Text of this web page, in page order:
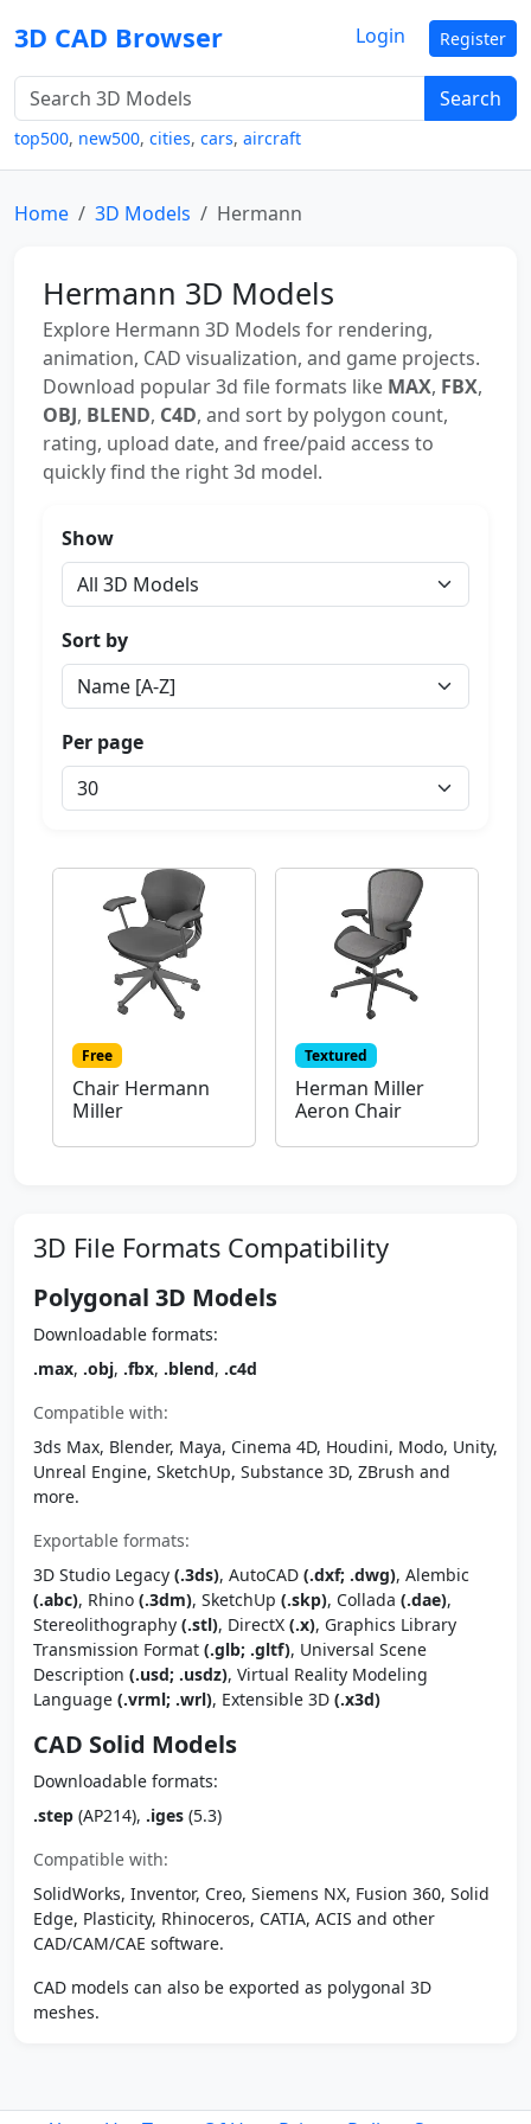
3D CAD Browser
Search
top500, new500, cities, cars, aircraft
Login Register
Home 3D Models Hermann
Hermann 3D Models
Explore Hermann 3D Models for rendering,
animation, CAD visualization, and game projects.
Download popular 3d file formats like MAX, FBX,
OBJ, BLEND, C4D, and sort by polygon count,
rating, upload date, and free/paid access to
quickly find the right 3d model.
Show
Sort by
Per page
Free
Chair Hermann
Miller
Textured
Herman Miller
Aeron Chair
3D File Formats Compatibility
Polygonal 3D Models
Downloadable formats:
.max, .obj, .fbx, .blend, .c4d
Compatible with:
3ds Max, Blender, Maya, Cinema 4D, Houdini, Modo, Unity,
Unreal Engine, SketchUp, Substance 3D, ZBrush and
more.
Exportable formats:
3D Studio Legacy (.3ds), AutoCAD (.dxf; .dwg), Alembic
(.abc), Rhino (.3dm), SketchUp (.skp), Collada (.dae),
Stereolithography (.stl), DirectX (.x), Graphics Library
Transmission Format (.glb; .gltf), Universal Scene
Description (.usd; .usdz), Virtual Reality Modeling
Language (.vrml; .wrl), Extensible 3D (.x3d)
CAD Solid Models
Downloadable formats:
.step (AP214), .iges (5.3)
Compatible with:
SolidWorks, Inventor, Creo, Siemens NX, Fusion 360, Solid
Edge, Plasticity, Rhinoceros, CATIA, ACIS and other
CAD/CAM/CAE software.
CAD models can also be exported as polygonal 3D
meshes.